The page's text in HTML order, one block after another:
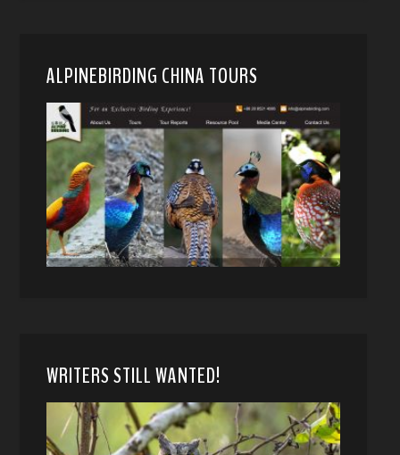
ALPINEBIRDING CHINA TOURS
WRITERS STILL WANTED!